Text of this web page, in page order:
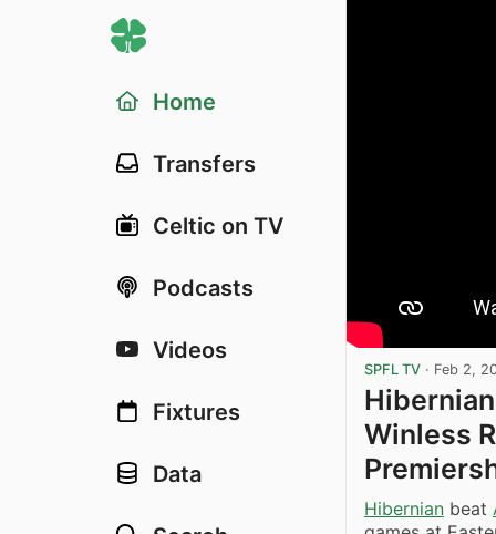
Home
Transfers
Celtic on TV
Podcasts
Videos
Fixtures
Data
SPFL TV · Feb 2,
Winless
Hibernian beat